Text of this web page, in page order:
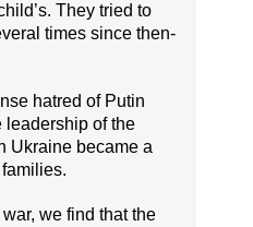
They tried to
times since then-
hatred of Putin
leadership of the
Ukraine became a
we find that the